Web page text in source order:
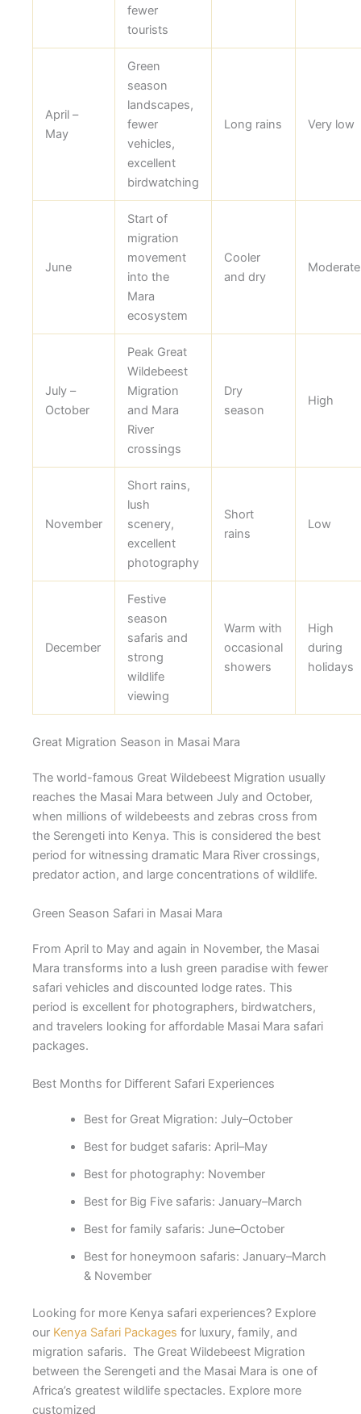
fewer
tourists
April –
May
Green
season
landscapes,
fewer
vehicles,
excellent
birdwatching
Long rains Very low
June
Start of
migration
movement
into the
Mara
ecosystem
Cooler
and dry
Moderate
July –
October
Peak Great
Wildebeest
Migration
and Mara
River
crossings
Dry
season
High
November
Short rains,
lush
scenery,
excellent
photography
Short
rains
Low
December
Festive
season
safaris and
strong
wildlife
viewing
Warm with
occasional
showers
High
during
holidays
Great Migration Season in Masai Mara
The world-famous Great Wildebeest Migration usually
reaches the Masai Mara between July and October,
when millions of wildebeests and zebras cross from
the Serengeti into Kenya. This is considered the best
period for witnessing dramatic Mara River crossings,
predator action, and large concentrations of wildlife.
Green Season Safari in Masai Mara
From April to May and again in November, the Masai
Mara transforms into a lush green paradise with fewer
safari vehicles and discounted lodge rates. This
period is excellent for photographers, birdwatchers,
and travelers looking for affordable Masai Mara safari
packages.
Best Months for Different Safari Experiences
Best for Great Migration: July–October
Best for budget safaris: April–May
Best for photography: November
Best for Big Five safaris: January–March
Best for family safaris: June–October
Best for honeymoon safaris: January–March
& November
Looking for more Kenya safari experiences? Explore
our Kenya Safari Packages for luxury, family, and
migration safaris. The Great Wildebeest Migration
between the Serengeti and the Masai Mara is one of
Africa’s greatest wildlife spectacles. Explore more
customized